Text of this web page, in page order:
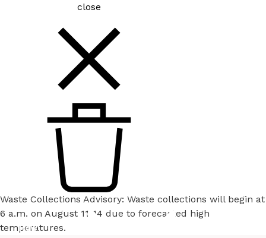
close
Waste Collections Advisory: Waste collections will begin at
6 a.m. on August 11-14 due to forecasted high
temperatures.
How